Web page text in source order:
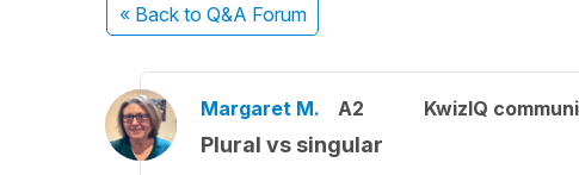
« Back to Q&A Forum
Margaret M. A2 KwizIQ
Plural vs singular